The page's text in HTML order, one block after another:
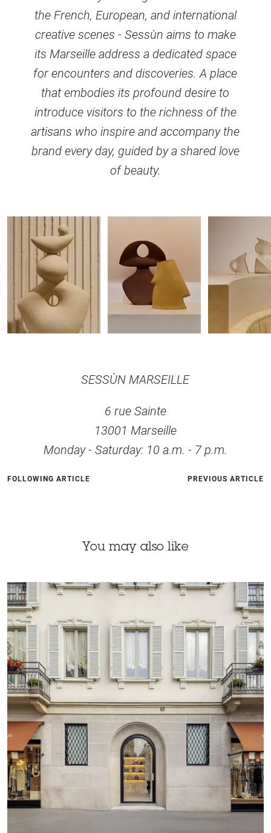
the French, European, and international
creative scenes - Sessùn aims to make
its Marseille address a dedicated space
for encounters and discoveries. A place
that embodies its profound desire to
introduce visitors to the richness of the
artisans who inspire and accompany the
brand every day, guided by a shared love
of beauty.
SESSÙN MARSEILLE
6 rue Sainte
13001 Marseille
Monday - Saturday: 10 a.m. - 7 p.m.
FOLLOWING ARTICLE PREVIOUS ARTICLE
You may also like